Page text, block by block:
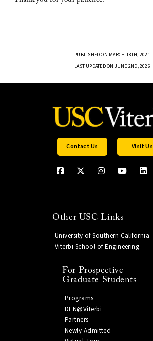
PUBLISHED ON MARCH 18TH, 2021
LAST UPDATED ON JUNE 2ND, 2026
Contact Us Visit Us
Other USC Links
University of Southern California
Viterbi School of Engineering
For Prospective
Graduate Students
Programs
DEN@Viterbi
Partners
Newly Admitted